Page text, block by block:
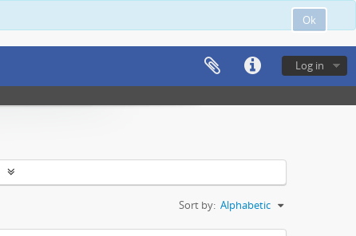
Ok
Log in
Sort by: Alphabetic